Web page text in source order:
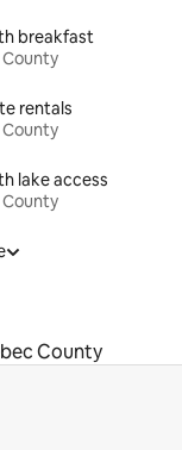
breakfast
rentals
lake access
County